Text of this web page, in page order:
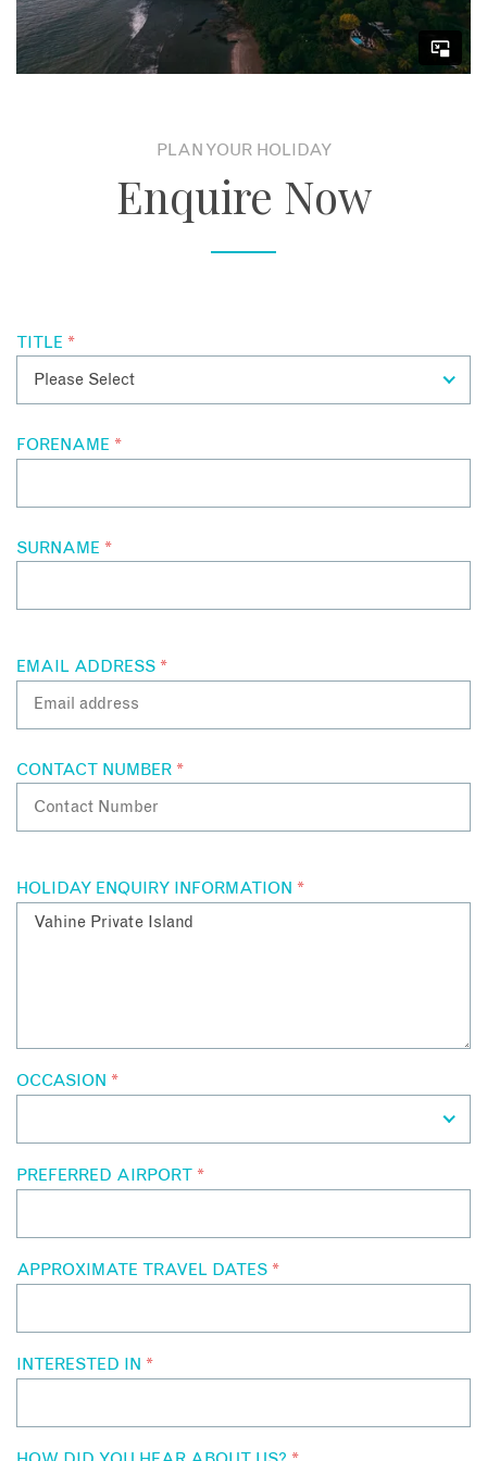
indoors and outdoors, a hot tub, media room, billiard room,
gym, sauna, hammam and ample space for up to 14 guests in
the 4 magnificent Suites and 2 breathtaking Master Suites.
PLAN YOUR HOLIDAY
Enquire Now
TITLE *
FORENAME *
SURNAME *
EMAIL ADDRESS *
CONTACT NUMBER *
HOLIDAY ENQUIRY INFORMATION *
OCCASION *
PREFERRED AIRPORT *
APPROXIMATE TRAVEL DATES *
INTERESTED IN *